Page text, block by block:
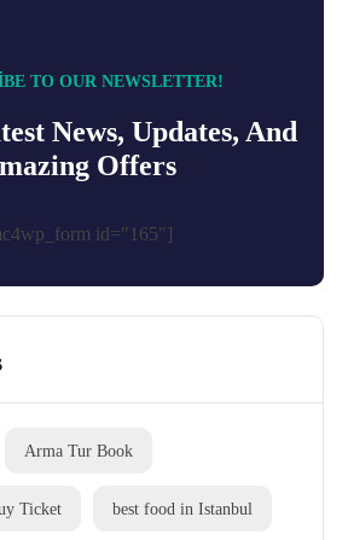
TO OUR NEWSLETTER!
News, Updates, And
Offers
id="165"]
Arma Tur Book
Ticket best food in Istanbul